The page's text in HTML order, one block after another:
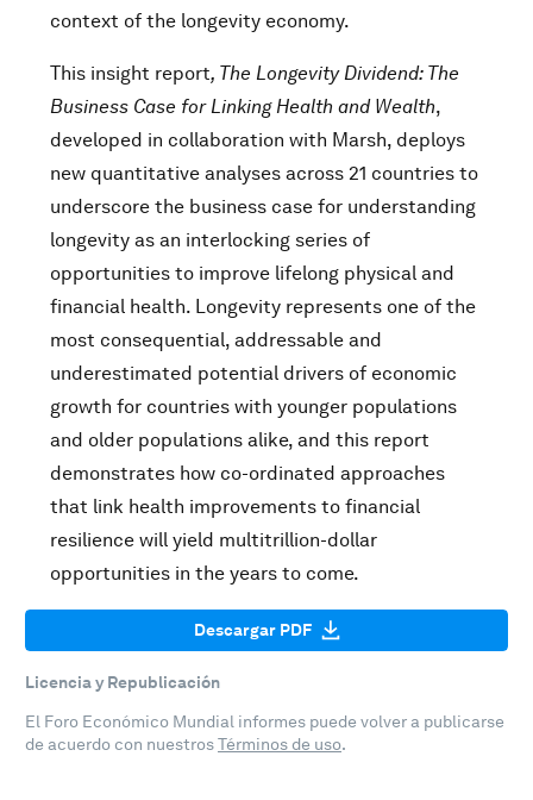
context of the longevity economy.
This insight report, The Longevity Dividend: The
Business Case for Linking Health and Wealth,
developed in collaboration with Marsh, deploys
new quantitative analyses across 21 countries to
underscore the business case for understanding
longevity as an interlocking series of
opportunities to improve lifelong physical and
financial health. Longevity represents one of the
most consequential, addressable and
underestimated potential drivers of economic
growth for countries with younger populations
and older populations alike, and this report
demonstrates how co-ordinated approaches
that link health improvements to financial
resilience will yield multitrillion-dollar
opportunities in the years to come.
Descargar PDF
Licencia y Republicación
El Foro Económico Mundial informes puede volver a publicarse
de acuerdo con nuestrosTérminos de uso.